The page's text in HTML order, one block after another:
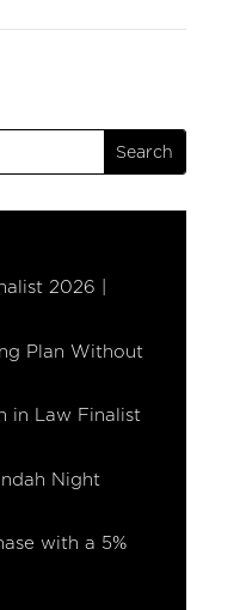
2026 |
Plan Without
in Law Finalist
Night
with a 5%